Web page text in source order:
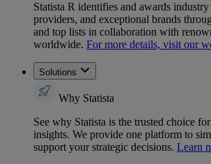
Statista R identifies and awards
providers, and exceptional brands
and top lists in collaboration with
worldwide. For more details, visit our
Solutions
Why Statista
See why Statista is the trusted choice
insights. We provide one platform to
support your strategic decisions. Learn